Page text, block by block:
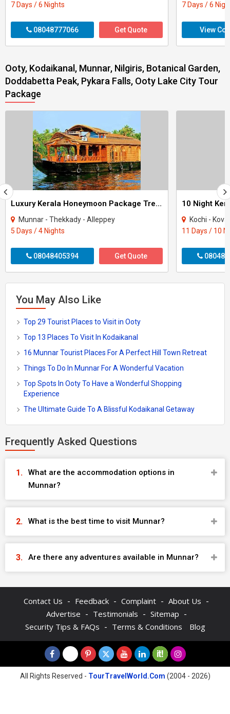
7 Days / 6 Nights
08048777066 Get Quote
7 Days / 6
View
Ooty, Kodaikanal, Munnar, Nilgiris, Botanical Garden,
Doddabetta Peak, Pykara Falls, Ooty Lake City Tour
Package
Luxury Kerala Honeymoon Package Tree House
Munnar - Thekkady - Alleppey
5 Days / 4 Nights
08048405394 Get Quote
Kochi - Kovalam -
11 Days / 10
You May Also Like
Top 29 Tourist Places to Visit in Ooty
Top 13 Places To Visit In Kodaikanal
16 Munnar Tourist Places For A Perfect Hill Town Retreat
Things To Do In Munnar For A Wonderful Vacation
Top Spots In Ooty To Have a Wonderful Shopping
Experience
The Ultimate Guide To A Blissful Kodaikanal Getaway
Frequently Asked Questions
What are the accommodation options in
Munnar?
What is the best time to visit Munnar?
Are there any adventures available in Munnar?
Contact Us - Feedback - Complaint - About Us -
Advertise - Testimonials - Sitemap -
Security Tips & FAQs - Terms & Conditions Blog
All Rights Reserved - TourTravelWorld.Com (2004 - 2026)